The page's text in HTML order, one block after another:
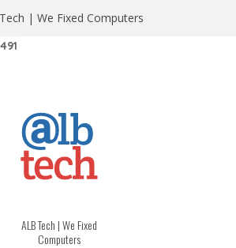
ST. | RICHMOND, VA 23220
ALB Tech | We Fixed
Computers
| We Fixed Computers